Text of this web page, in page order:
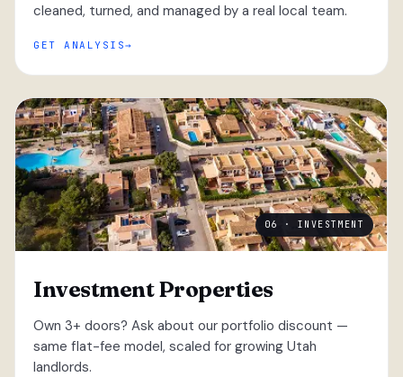
cleaned, turned, and managed by a real local team.
GET ANALYSIS
06 · INVESTMENT
Investment Properties
Own 3+ doors? Ask about our portfolio discount —
same flat-fee model, scaled for growing Utah
landlords.